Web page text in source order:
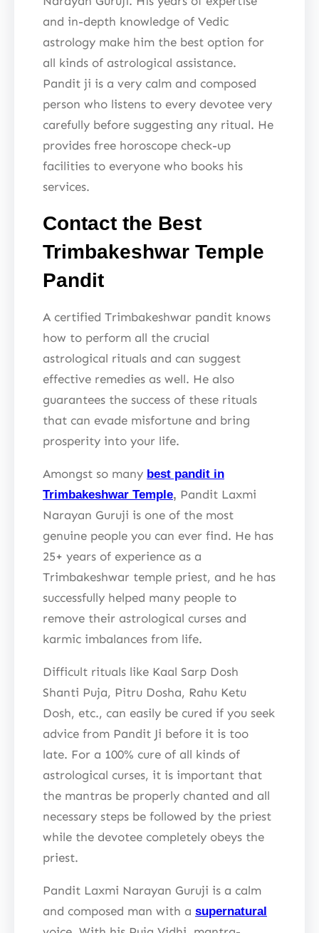
and in-depth knowledge of Vedic
astrology make him the best option for
all kinds of astrological assistance.
Pandit ji is a very calm and composed
person who listens to every devotee very
carefully before suggesting any ritual. He
provides free horoscope check-up
facilities to everyone who books his
services.
Contact the Best
Trimbakeshwar Temple
Pandit
A certified Trimbakeshwar pandit knows
how to perform all the crucial
astrological rituals and can suggest
effective remedies as well. He also
guarantees the success of these rituals
that can evade misfortune and bring
prosperity into your life.
Amongst so many best pandit in
Trimbakeshwar Temple, Pandit Laxmi
Narayan Guruji is one of the most
genuine people you can ever find. He has
25+ years of experience as a
Trimbakeshwar temple priest, and he has
successfully helped many people to
remove their astrological curses and
karmic imbalances from life.
Difficult rituals like Kaal Sarp Dosh
Shanti Puja, Pitru Dosha, Rahu Ketu
Dosh, etc., can easily be cured if you seek
advice from Pandit Ji before it is too
late. For a 100% cure of all kinds of
astrological curses, it is important that
the mantras be properly chanted and all
necessary steps be followed by the priest
while the devotee completely obeys the
priest.
Pandit Laxmi Narayan Guruji is a calm
and composed man with a supernatural